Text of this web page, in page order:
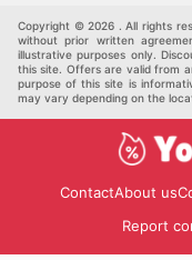
Others
Copyright © 2026 . All rights
without prior written
illustrative purposes only.
this site. Offers are valid from
purpose of this site is
may vary depending on the
ContactAbout us
Report